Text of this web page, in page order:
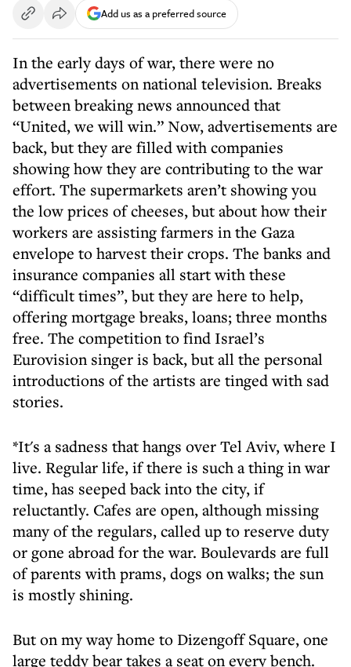
Add us as a preferred source
In the early days of war, there were no
advertisements on national television. Breaks
between breaking news announced that
“United, we will win.” Now, advertisements are
back, but they are filled with companies
showing how they are contributing to the war
effort. The supermarkets aren’t showing you
the low prices of cheeses, but about how their
workers are assisting farmers in the Gaza
envelope to harvest their crops. The banks and
insurance companies all start with these
“difficult times”, but they are here to help,
offering mortgage breaks, loans; three months
free. The competition to find Israel’s
Eurovision singer is back, but all the personal
introductions of the artists are tinged with sad
stories.
*It's a sadness that hangs over Tel Aviv, where I
live. Regular life, if there is such a thing in war
time, has seeped back into the city, if
reluctantly. Cafes are open, although missing
many of the regulars, called up to reserve duty
or gone abroad for the war. Boulevards are full
of parents with prams, dogs on walks; the sun
is mostly shining.
But on my way home to Dizengoff Square, one
large teddy bear takes a seat on every bench.